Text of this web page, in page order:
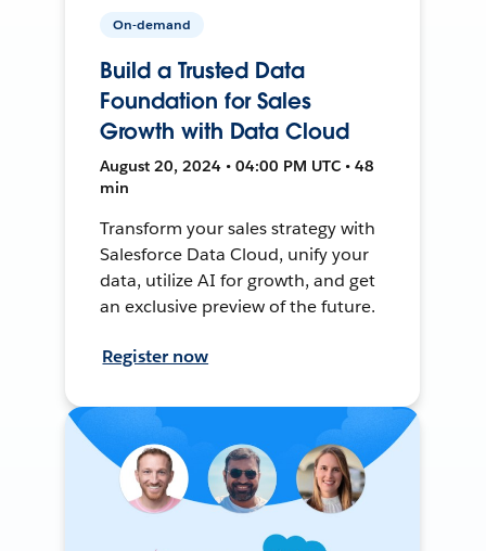
On-demand
Build a Trusted Data
Foundation for Sales
Growth with Data Cloud
August 20, 2024 • 04:00 PM UTC • 48
min
Transform your sales strategy with
Salesforce Data Cloud, unify your
data, utilize AI for growth, and get
an exclusive preview of the future.
Register now